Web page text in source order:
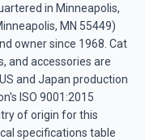
in Minneapolis,
MN 55449)
owner since 1968. Cat
and accessories are
and Japan production
ISO 9001:2015
of origin for this
specifications table